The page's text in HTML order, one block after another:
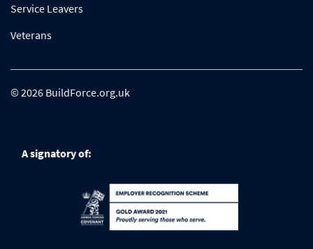
Service Leavers
Veterans
© 2026 BuildForce.org.uk
A signatory of: